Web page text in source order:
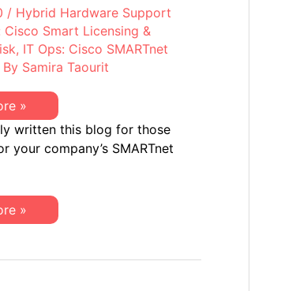
/ Hybrid Hardware Support
Cisco Smart Licensing &
, IT Ops: Cisco SMARTnet
Samira Taourit
»
written this blog for those
your company’s SMARTnet
»